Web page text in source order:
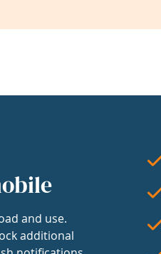
and use.
additional